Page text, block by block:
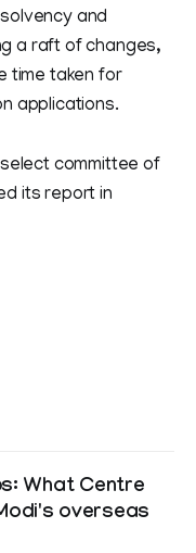
and
a raft of changes,
time taken for
applications.
committee of
its report in
What Centre
overseas